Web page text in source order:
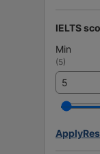
IELTS
Min
(5)
Apply